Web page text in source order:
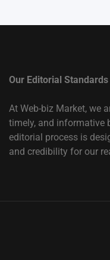
Our Editorial Standards
At Web-biz Market, we
timely, and informative
editorial process is
and credibility for our